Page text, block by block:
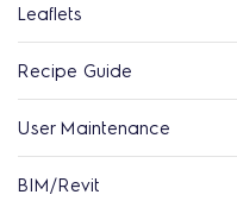
Leaflets
Recipe Guide
User Maintenance
BIM/Revit